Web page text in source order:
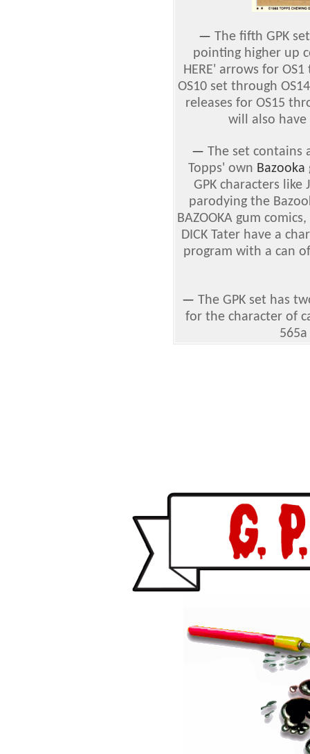
— The fifth GPK
pointing higher up
HERE' arrows for
OS10 set through
releases for OS15
will also
— The set contains
Topps' own Bazooka
GPK characters like
parodying the
BAZOOKA gum
DICK Tater have a
program with a can
— The GPK set has
for the character of
565a